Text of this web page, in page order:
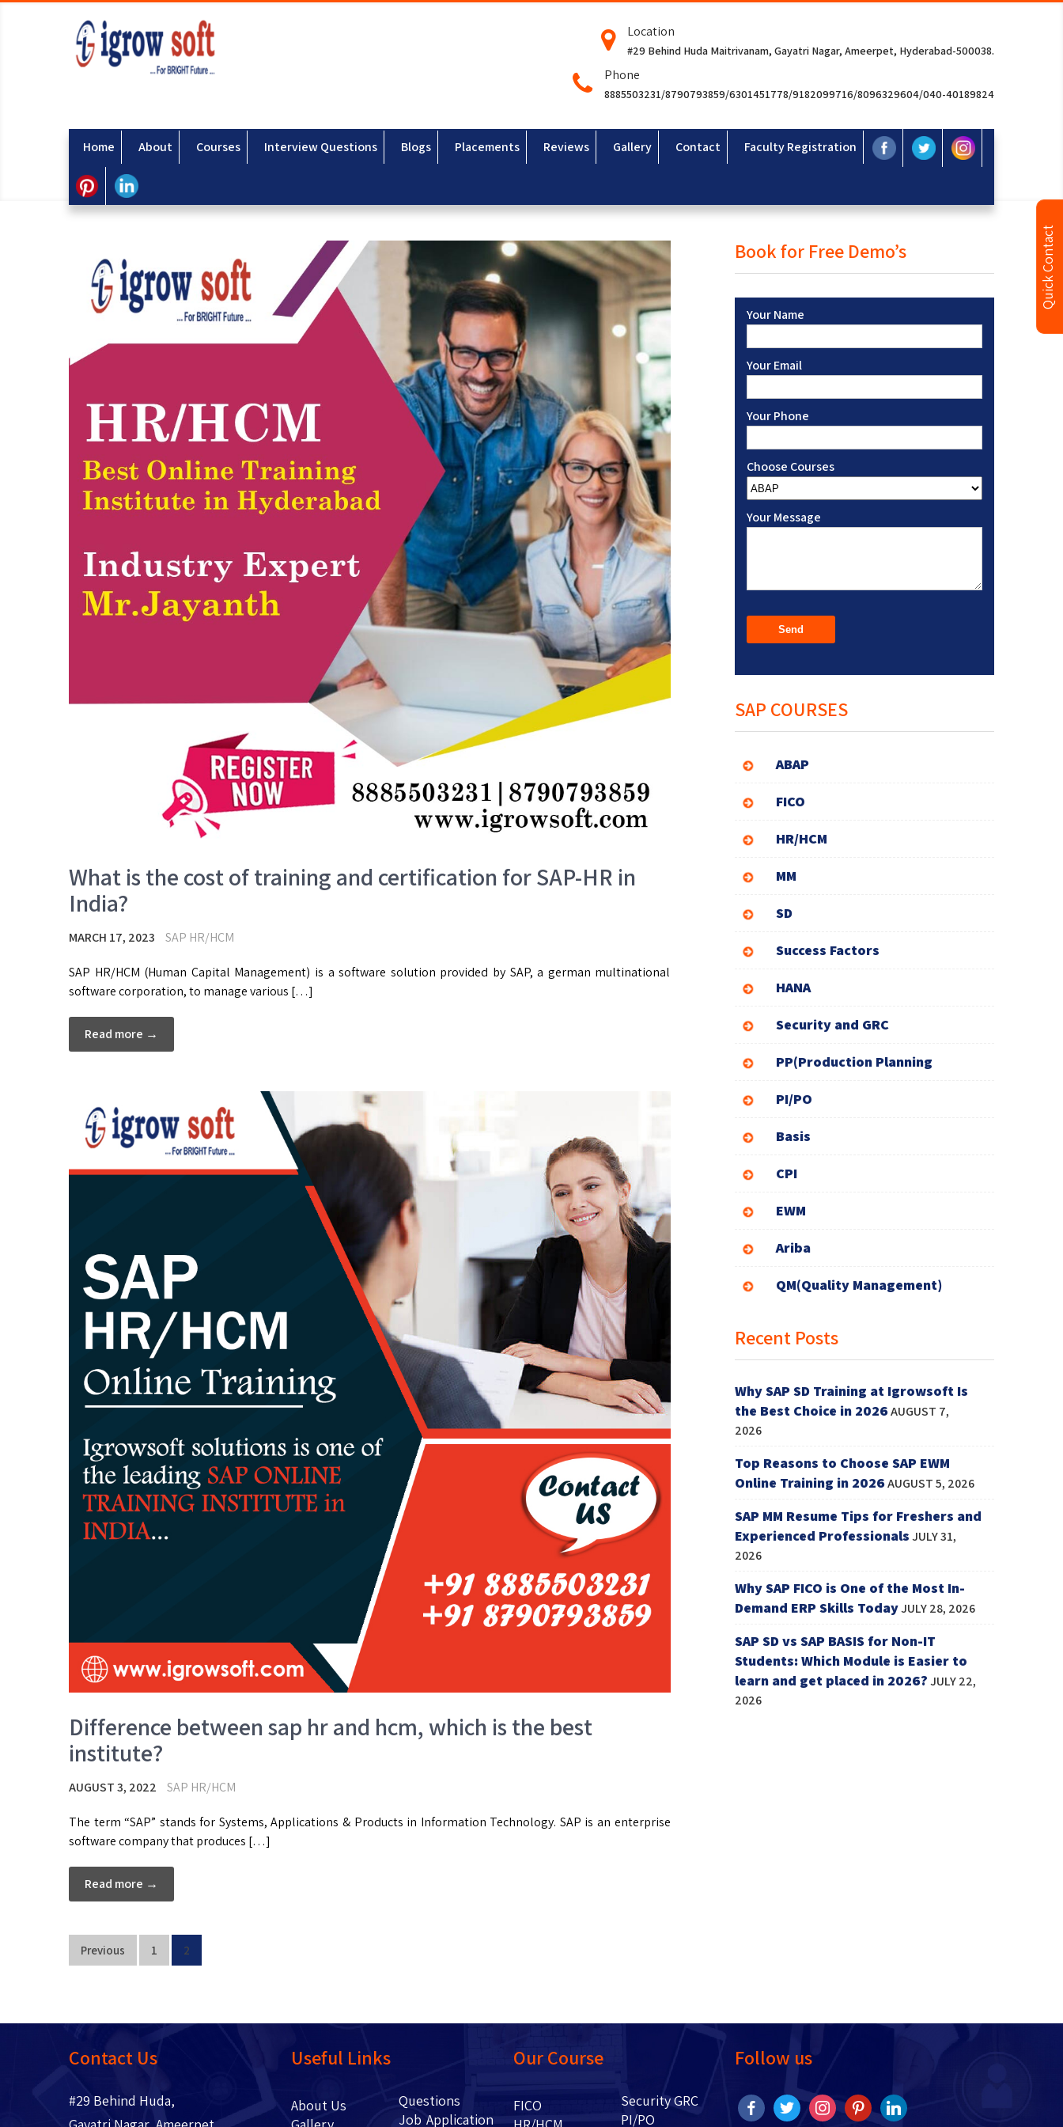
Location
#29 Behind Huda Maitrivanam, Gayatri Nagar, Ameerpet, Hyderabad-500038.
Phone
8885503231/8790793859/6301451778/9182099716/8096329604/040-40189824
Home About Courses Interview Questions Blogs Placements Reviews Gallery Contact Faculty Registration
What is the cost of training and certification for SAP-HR in
India?
MARCH 17, 2023 SAP HR/HCM
SAP HR/HCM (Human Capital Management) is a software solution provided by SAP, a german multinational
software corporation, to manage various […]
Read more →
Difference between sap hr and hcm, which is the best
institute?
AUGUST 3, 2022 SAP HR/HCM
The term “SAP” stands for Systems, Applications & Products in Information Technology. SAP is an enterprise
software company that produces […]
Read more →
Previous 1 2
Book for Free Demo’s
Your Name
Your Email
Your Phone
Choose Courses
Your Message
SAP COURSES
ABAP
FICO
HR/HCM
MM
SD
Success Factors
HANA
Security and GRC
PP(Production Planning
PI/PO
Basis
CPI
EWM
Ariba
QM(Quality Management)
Recent Posts
Why SAP SD Training at Igrowsoft Is
the Best Choice in 2026AUGUST 7,
2026
Top Reasons to Choose SAP EWM
Online Training in 2026AUGUST 5, 2026
SAP MM Resume Tips for Freshers and
Experienced Professionals JULY 31,
2026
Why SAP FICO is One of the Most In-
Demand ERP Skills TodayJULY 28, 2026
SAP SD vs SAP BASIS for Non-IT
Students: Which Module is Easier to
learn and get placed in 2026? JULY 22,
2026
Contact Us
#29 Behind Huda,
Useful Links
About Us
Questions
Job Application
Our Course
FICO
Security GRC
PI/PO
Follow us
Quick Contact